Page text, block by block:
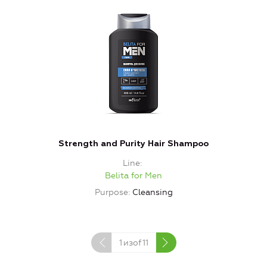
Strength and Purity Hair Shampoo
Line
Belita for Men
Purpose Cleansing
1 изof11